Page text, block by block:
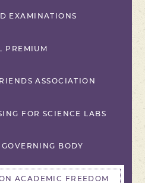
EXAMINATIONS
PREMIUM
ASSOCIATION
FOR SCIENCE LABS
BODY
ACADEMIC FREEDOM